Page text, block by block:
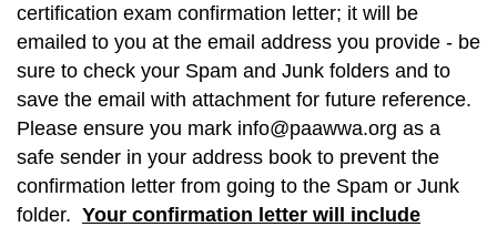
certification exam confirmation letter; it will be
emailed to you at the email address you provide - be
sure to check your Spam and Junk folders and to
save the email with attachment for future reference.
Please ensure you mark info@paawwa.org as a
safe sender in your address book to prevent the
confirmation letter from going to the Spam or Junk
folder. Your confirmation letter will include